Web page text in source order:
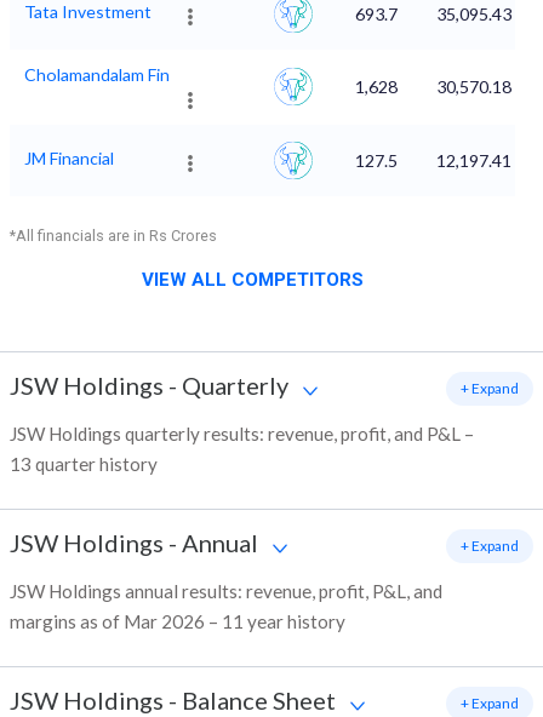
Tata Investment 693.7 35,095.43
Cholamandalam Fin
1,628 30,570.18
JM Financial 127.5 12,197.41
*All financials are in Rs Crores
VIEW ALL COMPETITORS
JSW Holdings - Quarterly
JSW Holdings quarterly results: revenue, profit, and P&L –
13 quarter history
+ Expand
JSW Holdings - Annual
JSW Holdings annual results: revenue, profit, P&L, and
margins as of Mar 2026 – 11 year history
+ Expand
JSW Holdings - Balance Sheet + Expand